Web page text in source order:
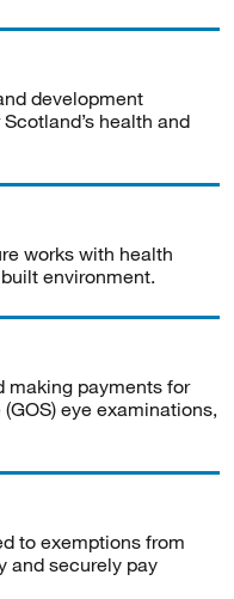
development
health and
works with health
environment.
making payments for
eye examinations,
to exemptions from
and securely pay